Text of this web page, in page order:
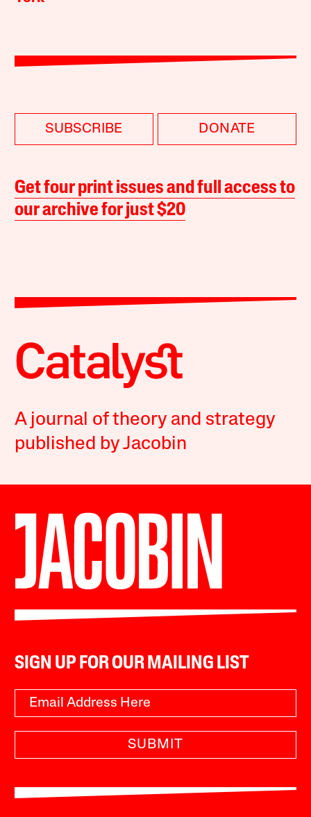
SUBSCRIBE DONATE
Get four print issues and full access to
our archive for just $20
A journal of theory and strategy
published by Jacobin
SIGN UP FOR OUR MAILING LIST
SUBMIT